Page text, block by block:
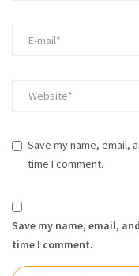
Save my name, email,
time I comment.
Save my name, email,
time I comment.